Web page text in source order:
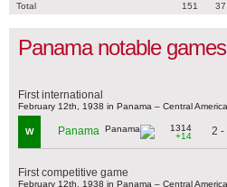
Total
151 37
Panama notable games
First international
February 12th, 1938 in Panama – Central
W Panama
1314
+14
2 -
First competitive game
February 12th, 1938 in Panama – Central